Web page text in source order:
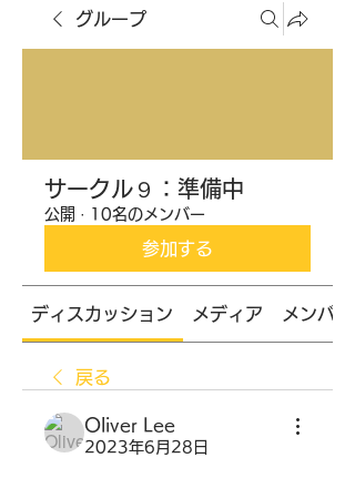
グループ
サークル９：準備中
公開 · 10名のメンバー
参加する
ディスカッション メディア メンバー
戻る
Oliver Lee
2023年6月28日